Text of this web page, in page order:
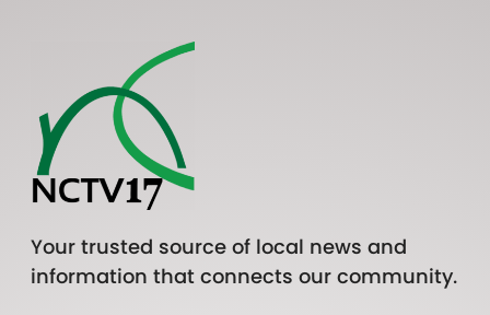
Your trusted source of local news and
information that connects our community.